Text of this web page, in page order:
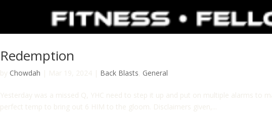
Redemption
by Chowdah | Mar 19, 2024 | Back Blasts General
Yesterday was a missed Q, YHC need to step it up and put on multiple alarms to
perfect temp to bring out 6 HIM to the gloom. Disclaimers given,...